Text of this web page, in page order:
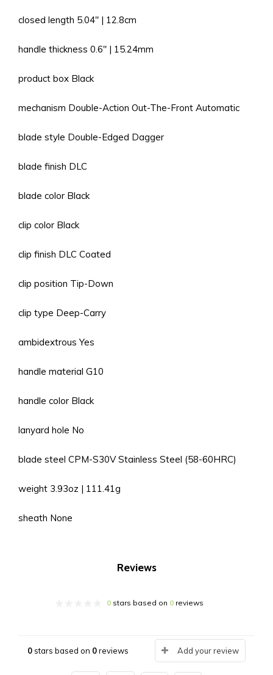
closed length 5.04'' | 12.8cm
handle thickness 0.6'' | 15.24mm
product box Black
mechanism Double-Action Out-The-Front Automatic
blade style Double-Edged Dagger
blade finish DLC
blade color Black
clip color Black
clip finish DLC Coated
clip position Tip-Down
clip type Deep-Carry
ambidextrous Yes
handle material G10
handle color Black
lanyard hole No
blade steel CPM-S30V Stainless Steel (58-60HRC)
weight 3.93oz | 111.41g
sheath None
Reviews
0stars based on 0reviews
0stars based on 0reviews Add your review